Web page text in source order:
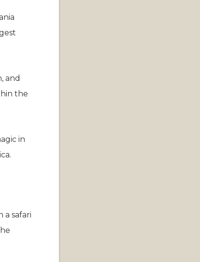
and
the
in
a safari